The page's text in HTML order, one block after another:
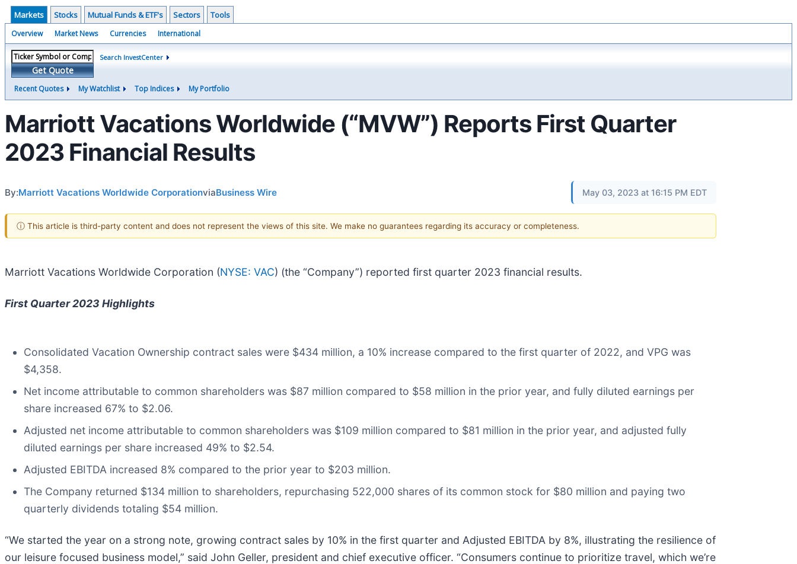
Markets Stocks Mutual Funds & ETF's Sectors Tools
Overview Market News Currencies International
Get Quote
Search InvestCenter
Recent Quotes My Watchlist Top Indices My Portfolio
Marriott Vacations Worldwide (“MVW”) Reports First Quarter
2023 Financial Results
By:Marriott Vacations Worldwide CorporationviaBusiness Wire May 03, 2023 at 16:15 PM EDT
ⓘ This article is third-party content and does not represent the views of this site. We make no guarantees regarding its accuracy or completeness.
Marriott Vacations Worldwide Corporation (NYSE: VAC) (the “Company”) reported first quarter 2023 financial results.
First Quarter 2023 Highlights
Consolidated Vacation Ownership contract sales were $434 million, a 10% increase compared to the first quarter of 2022, and VPG was
$4,358.
Net income attributable to common shareholders was $87 million compared to $58 million in the prior year, and fully diluted earnings per
share increased 67% to $2.06.
Adjusted net income attributable to common shareholders was $109 million compared to $81 million in the prior year, and adjusted fully
diluted earnings per share increased 49% to $2.54.
Adjusted EBITDA increased 8% compared to the prior year to $203 million.
The Company returned $134 million to shareholders, repurchasing 522,000 shares of its common stock for $80 million and paying two
quarterly dividends totaling $54 million.
“We started the year on a strong note, growing contract sales by 10% in the first quarter and Adjusted EBITDA by 8%, illustrating the resilience of
our leisure focused business model,” said John Geller, president and chief executive officer. “Consumers continue to prioritize travel, which we’re